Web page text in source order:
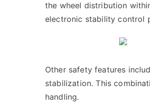
the wheel distribution
electronic stability control
Other safety features
stabilization. This
handling.